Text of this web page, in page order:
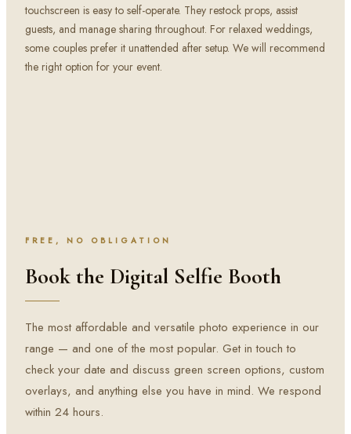
touchscreen is easy to self-operate. They restock props, assist
guests, and manage sharing throughout. For relaxed weddings,
some couples prefer it unattended after setup. We will recommend
the right option for your event.
FREE, NO OBLIGATION
Book the Digital Selfie Booth
The most affordable and versatile photo experience in our
range — and one of the most popular. Get in touch to
check your date and discuss green screen options, custom
overlays, and anything else you have in mind. We respond
within 24 hours.